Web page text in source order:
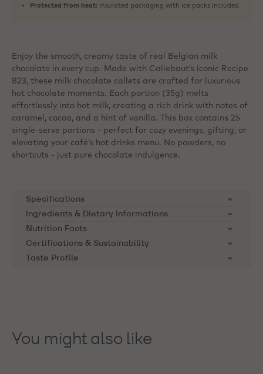
Protected from heat: Insulated packaging with ice packs included
Enjoy the smooth, creamy taste of real Belgian milk
chocolate in every cup. Made with Callebaut’s iconic Recipe
823, these milk chocolate callets are crafted for luxurious
hot chocolate moments. Each portion (35g) melts
effortlessly into hot milk, creating a rich drink with notes of
caramel, cocoa, and a hint of vanilla. This box contains 25
single-serve portions - perfect for cozy evenings, gifting, or
elevating your café’s hot drinks menu. No powders, no
shortcuts - just pure chocolate indulgence.
Specifications
SKU 823NV-T97
Product Category Milk Chocolate
Storage Advice Store in a cool and dry place
Ingredients & Dietary Informations
Ingredients: Sugar, cocoa butter, whole milk powder,
cocoa mass, emulsifier: soya lecithin, natural vanilla
May Contain:
Nutrition Facts
Nutrients per 100g
Carbohydrate 51
Certifications & Sustainability
Cocoa Horizons Foundation
improve the livelihoods of cocoa
farmers and their communities.
Taste Profile
You might also like